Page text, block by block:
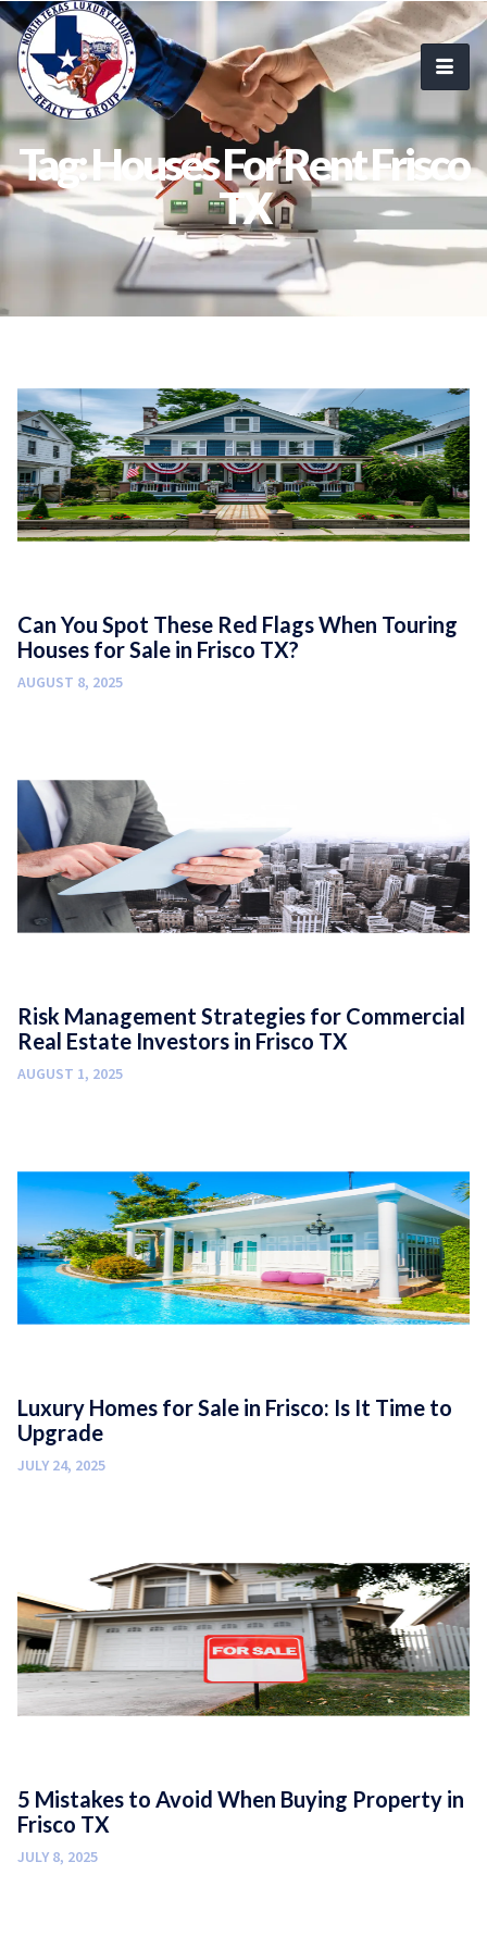
Tag: Houses For Rent Frisco
TX
Can You Spot These Red Flags When Touring
Houses for Sale in Frisco TX?
AUGUST 8, 2025
Risk Management Strategies for Commercial
Real Estate Investors in Frisco TX
AUGUST 1, 2025
Luxury Homes for Sale in Frisco: Is It Time to
Upgrade
JULY 24, 2025
5 Mistakes to Avoid When Buying Property in
Frisco TX
JULY 8, 2025